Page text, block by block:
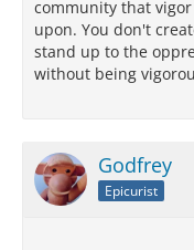
community that
upon. You don't
stand up to the
without being
Godfrey
Epicurist